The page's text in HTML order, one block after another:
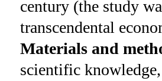
century (the study
transcendental
Materials and
scientific